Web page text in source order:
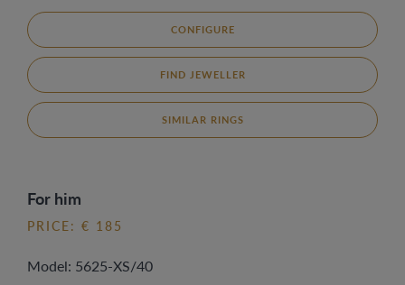
CONFIGURE
FIND JEWELLER
SIMILAR RINGS
For him
PRICE: € 185
Model: 5625-XS/40